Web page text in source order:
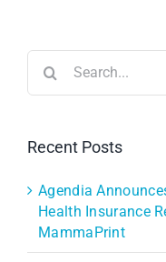
for:
Recent Posts
Agendia
Health Insurance
MammaPrint